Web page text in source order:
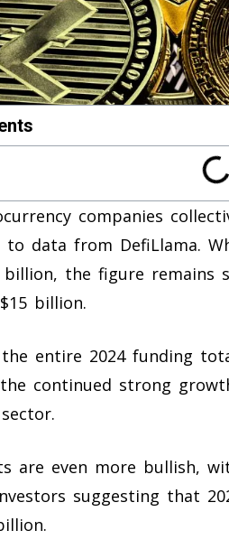
companies
to data from DefiLlama.
billion, the figure
billion.
the entire 2024 funding
continued strong
are even more bullish,
suggesting that